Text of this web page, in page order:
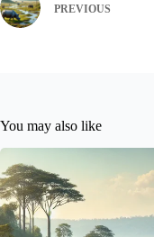
PREVIOUS
You may also like